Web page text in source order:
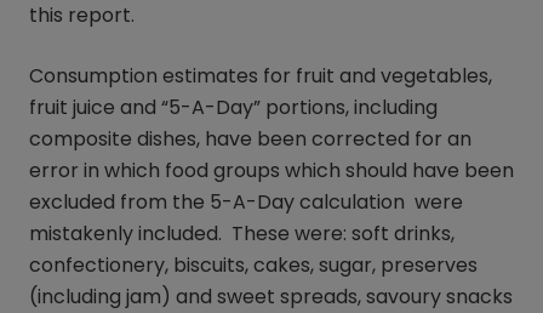
this report.
Consumption estimates for fruit and vegetables,
fruit juice and “5-A-Day” portions, including
composite dishes, have been corrected for an
error in which food groups which should have been
excluded from the 5-A-Day calculation were
mistakenly included. These were: soft drinks,
confectionery, biscuits, cakes, sugar, preserves
(including jam) and sweet spreads, savoury snacks